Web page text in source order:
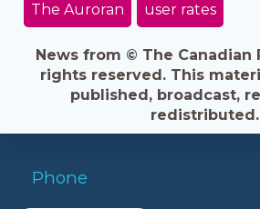
The Auroran user rates
News from © The Canadian
rights reserved. This
published, broadcast,
redistributed.
Phone